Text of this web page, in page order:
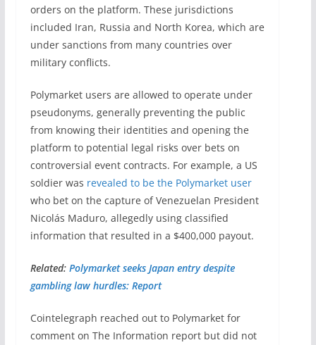
orders on the platform. These jurisdictions
included Iran, Russia and North Korea, which are
under sanctions from many countries over
military conflicts.
Polymarket users are allowed to operate under
pseudonyms, generally preventing the public
from knowing their identities and opening the
platform to potential legal risks over bets on
controversial event contracts. For example, a US
soldier was revealed to be the Polymarket user
who bet on the capture of Venezuelan President
Nicolás Maduro, allegedly using classified
information that resulted in a $400,000 payout.
Related: Polymarket seeks Japan entry despite
gambling law hurdles: Report
Cointelegraph reached out to Polymarket for
comment on The Information report but did not